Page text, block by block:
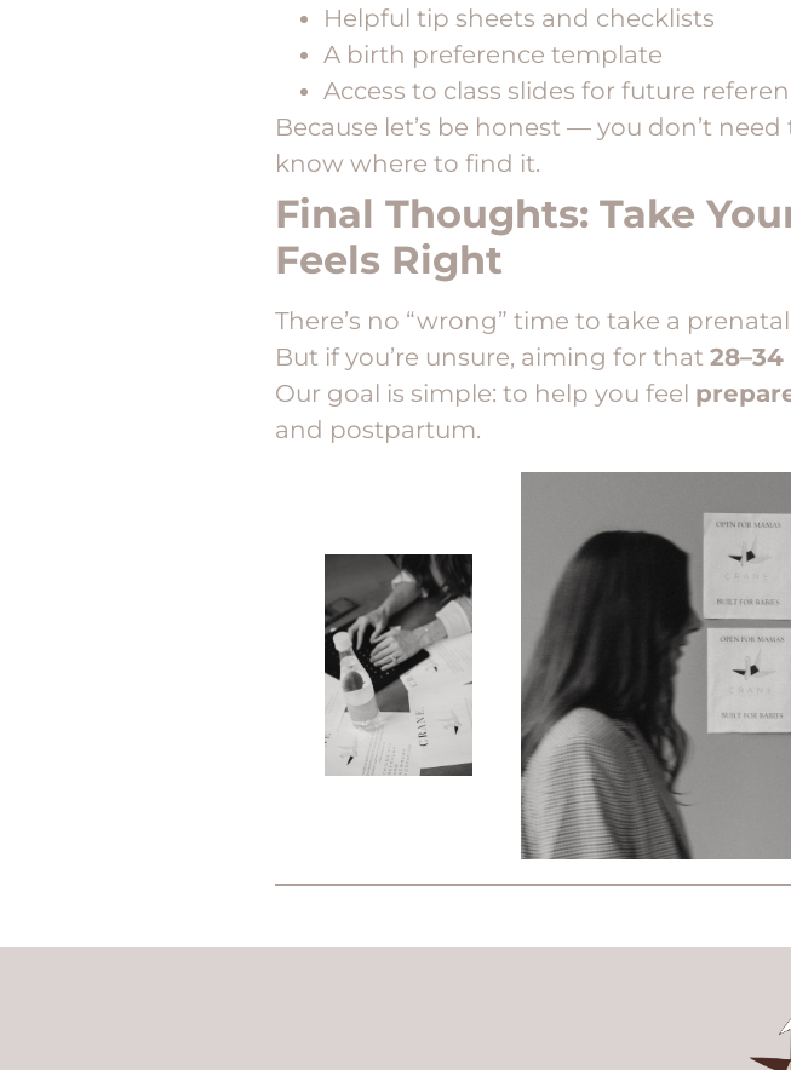
Helpful tip sheets and checklists
A birth preference template
Access to class slides for future
Because let’s be honest — you don’t
know where to find it.
Final Thoughts: Take
Feels Right
There’s no “wrong” time to take a
But if you’re unsure, aiming for that
Our goal is simple: to help you feel
and postpartum.